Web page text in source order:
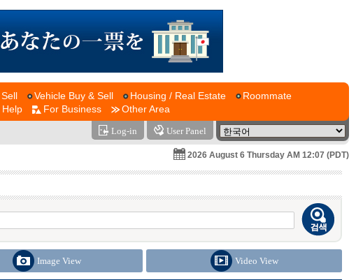
Vehicle Buy & Sell Housing / Real Estate
Roommate
Help For Business Other Area
Log-in User Panel
2026 August 6 Thursday AM 12:07 (PDT)
Image View Video View